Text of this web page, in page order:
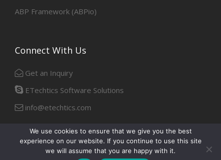
ABP Framework (ABPio)
Connect With Us
Get an Inquiry
ETechtics Software Solutions
info@etechtics.com
FacebookLinkedin
We use cookies to ensure that we give you the best
experience on our website. If you continue to use this site
we will assume that you are happy with it.